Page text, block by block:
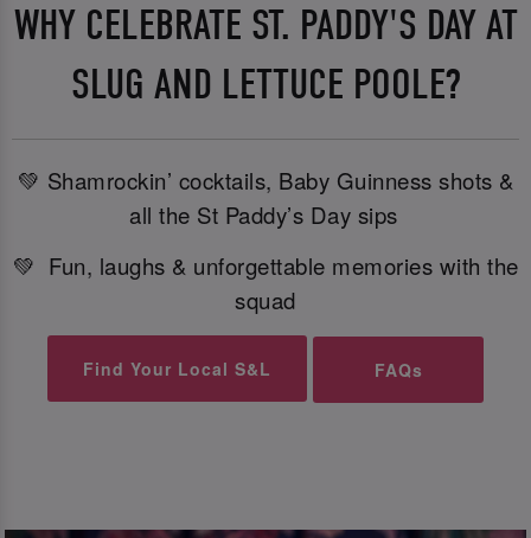
WHY CELEBRATE ST. PADDY'S DAY AT
SLUG AND LETTUCE POOLE?
💚 Shamrockin’ cocktails, Baby Guinness shots &
all the St Paddy’s Day sips
💚 Fun, laughs & unforgettable memories with the
squad
Find Your Local S&L FAQs